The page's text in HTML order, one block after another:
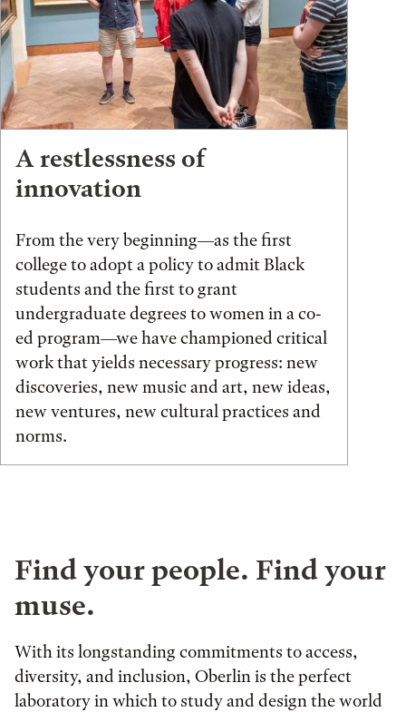
A restlessness of
innovation
From the very beginning—as the first
college to adopt a policy to admit Black
students and the first to grant
undergraduate degrees to women in a co-
ed program—we have championed critical
work that yields necessary progress: new
discoveries, new music and art, new ideas,
new ventures, new cultural practices and
norms.
Find your people. Find your
muse.
With its longstanding commitments to access,
diversity, and inclusion, Oberlin is the perfect
laboratory in which to study and design the world